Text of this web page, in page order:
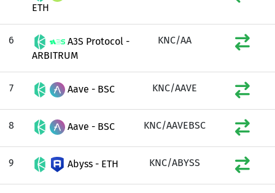
ETH
6
A3S Protocol -
ARBITRUM
KNC/AA
7 Aave - BSC KNC/AAVE
8 Aave - BSC KNC/AAVEBSC
9 Abyss - ETH KNC/ABYSS